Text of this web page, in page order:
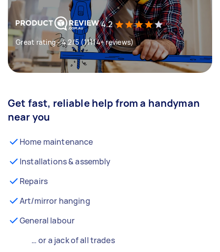
4.2
Great rating - 4.2/5 (11114+ reviews)
Get fast, reliable help from a handyman
near you
Home maintenance
Installations & assembly
Repairs
Art/mirror hanging
General labour
… or a jack of all trades